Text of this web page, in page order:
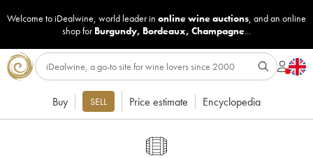
Welcome to iDealwine, world leader in online wine auctions, and an online
shop for Burgundy, Bordeaux, Champagne...
Buy SELL Price estimate Encyclopedia